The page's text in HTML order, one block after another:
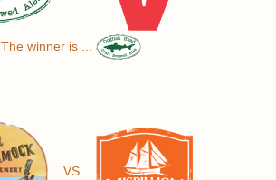
The winner is ...
VS